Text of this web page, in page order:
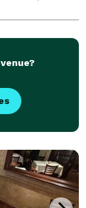
patio